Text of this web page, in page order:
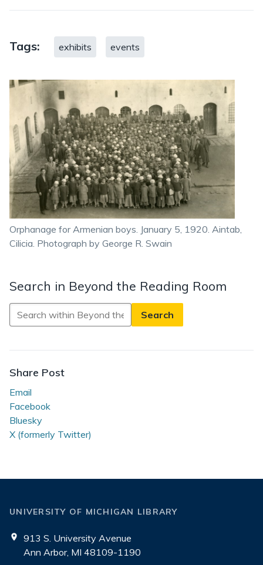
Tags: exhibits events
Orphanage for Armenian boys. January 5, 1920. Aintab,
Cilicia. Photograph by George R. Swain
Search in Beyond the Reading Room
Search
in
the
Reading
Share Post
Email
Facebook
Bluesky
X (formerly Twitter)
UNIVERSITY OF MICHIGAN LIBRARY
913 S. University Avenue
Ann Arbor, MI 48109-1190